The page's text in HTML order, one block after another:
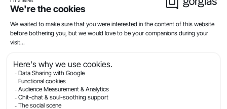
Industries
Compare
Resources
Company